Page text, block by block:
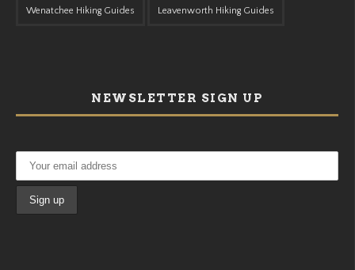
Wenatchee Hiking Guides Leavenworth Hiking Guides
NEWSLETTER SIGN UP